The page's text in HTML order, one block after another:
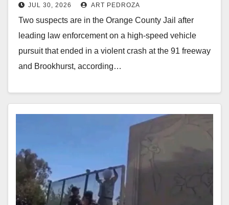
violent crash
JUL 30, 2026 ART PEDROZA
Two suspects are in the Orange County Jail after
leading law enforcement on a high-speed vehicle
pursuit that ended in a violent crash at the 91 freeway
and Brookhurst, according…